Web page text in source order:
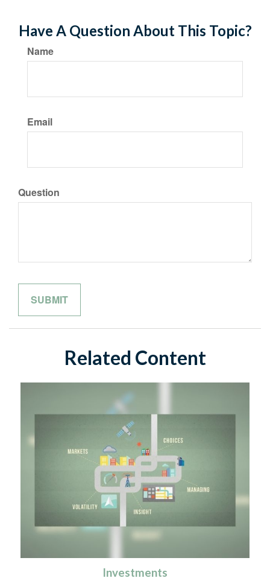
Have A Question About This Topic?
Name
Email
Question
Related Content
Investments